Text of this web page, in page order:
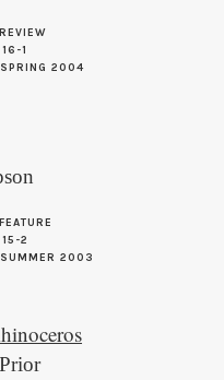
REVIEW
16-1
SPRING 2004
FEATURE
15-2
SUMMER 2003